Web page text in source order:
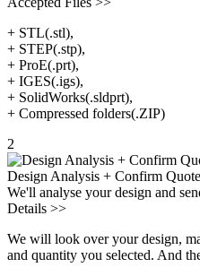
+ STL(.stl),
+ STEP(.stp),
+ ProE(.prt),
+ IGES(.igs),
+ SolidWorks(.sldprt),
+ Compressed folders(.ZIP)
2
Design Analysis + Confirm Quote
We'll analyse your design and
Details >>
We will look over your design,
and quantity you selected. And